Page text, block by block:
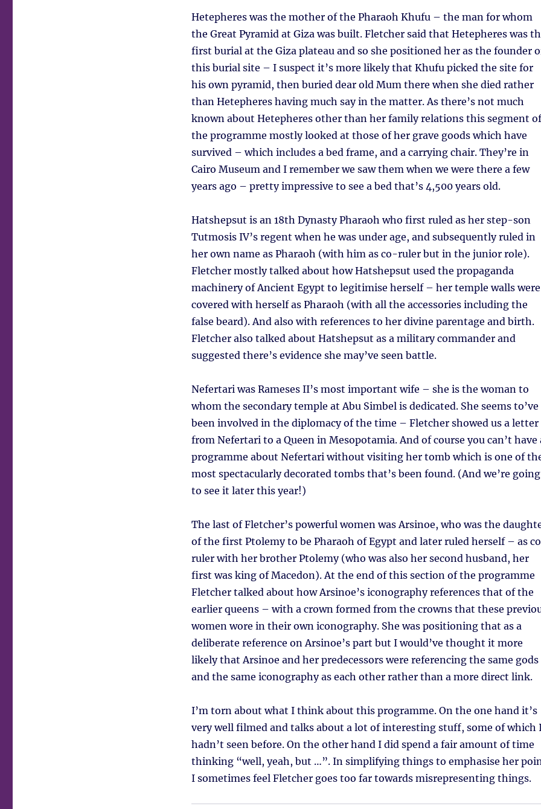
Hetepheres was the mother of the Pharaoh Khufu – the man for whom
the Great Pyramid at Giza was built. Fletcher said that Hetepheres was
first burial at the Giza plateau and so she positioned her as the founder
this burial site – I suspect it’s more likely that Khufu picked the site for
his own pyramid, then buried dear old Mum there when she died rather
than Hetepheres having much say in the matter. As there’s not much
known about Hetepheres other than her family relations this segment of
the programme mostly looked at those of her grave goods which have
survived – which includes a bed frame, and a carrying chair. They’re in
Cairo Museum and I remember we saw them when we were there a few
years ago – pretty impressive to see a bed that’s 4,500 years old.
Hatshepsut is an 18th Dynasty Pharaoh who first ruled as her step-son
Tutmosis IV’s regent when he was under age, and subsequently ruled in
her own name as Pharaoh (with him as co-ruler but in the junior role).
Fletcher mostly talked about how Hatshepsut used the propaganda
machinery of Ancient Egypt to legitimise herself – her temple walls were
covered with herself as Pharaoh (with all the accessories including the
false beard). And also with references to her divine parentage and birth.
Fletcher also talked about Hatshepsut as a military commander and
suggested there’s evidence she may’ve seen battle.
Nefertari was Rameses II’s most important wife – she is the woman to
whom the secondary temple at Abu Simbel is dedicated. She seems to’ve
been involved in the diplomacy of the time – Fletcher showed us a letter
from Nefertari to a Queen in Mesopotamia. And of course you can’t have
programme about Nefertari without visiting her tomb which is one of
most spectacularly decorated tombs that’s been found. (And we’re going
to see it later this year!)
The last of Fletcher’s powerful women was Arsinoe, who was the
of the first Ptolemy to be Pharaoh of Egypt and later ruled herself – as
ruler with her brother Ptolemy (who was also her second husband, her
first was king of Macedon). At the end of this section of the programme
Fletcher talked about how Arsinoe’s iconography references that of the
earlier queens – with a crown formed from the crowns that these
women wore in their own iconography. She was positioning that as a
deliberate reference on Arsinoe’s part but I would’ve thought it more
likely that Arsinoe and her predecessors were referencing the same gods
and the same iconography as each other rather than a more direct link.
I’m torn about what I think about this programme. On the one hand it’s
very well filmed and talks about a lot of interesting stuff, some of which
hadn’t seen before. On the other hand I did spend a fair amount of time
thinking “well, yeah, but …”. In simplifying things to emphasise her
I sometimes feel Fletcher goes too far towards misrepresenting things.